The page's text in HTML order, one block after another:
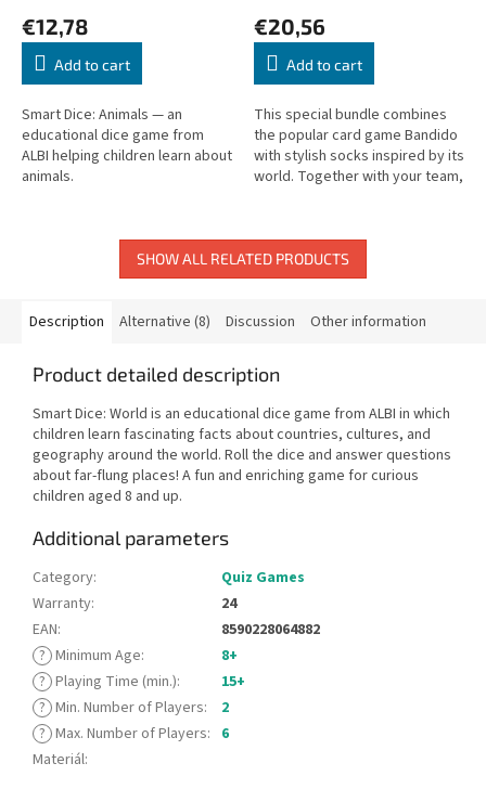
€12,78
Add to cart
Smart Dice: Animals — an
educational dice game from
ALBI helping children learn about
animals.
€20,56
Add to cart
This special bundle combines
the popular card game Bandido
with stylish socks inspired by its
world. Together with your team,
SHOW ALL RELATED PRODUCTS
Description Alternative (8) Discussion Other information
Product detailed description
Smart Dice: World is an educational dice game from ALBI in which
children learn fascinating facts about countries, cultures, and
geography around the world. Roll the dice and answer questions
about far-flung places! A fun and enriching game for curious
children aged 8 and up.
Additional parameters
Category:
Quiz Games
Warranty:
24
EAN:
8590228064882
? Minimum Age:
8+
? Playing Time (min.):
15+
? Min. Number of Players:
2
? Max. Number of Players: 6
Materiál: